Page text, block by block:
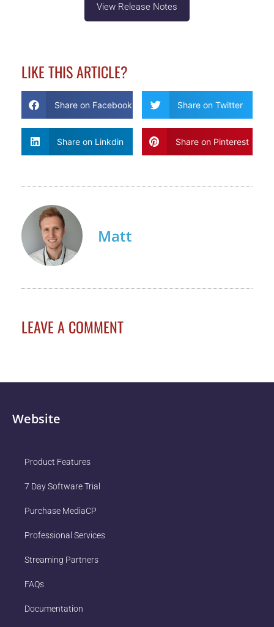
View Release Notes
LIKE THIS ARTICLE?
Share on Facebook Share on Twitter
Share on Linkdin Share on Pinterest
Matt
LEAVE A COMMENT
Website
Product Features
7 Day Software Trial
Purchase MediaCP
Professional Services
Streaming Partners
FAQs
Documentation